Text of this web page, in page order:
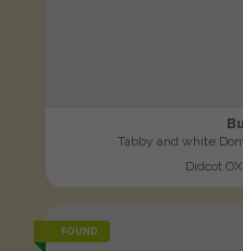
Tabby and white
Didcot
FOUND